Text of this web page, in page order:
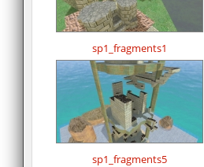
sp1_fragments1
sp1_fragments5